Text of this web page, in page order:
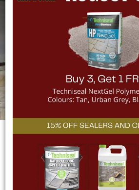
Your go-to Hardscape
shop.
VIEW OUR SERVICE
Our Products
We offer a wide range of Natural
products as well as Outdoor